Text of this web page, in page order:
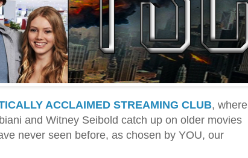
ACCLAIMED STREAMING CLUB, where
and Witney Seibold catch up on older movies
never seen before, as chosen by YOU, our